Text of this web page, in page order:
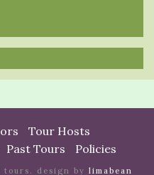
Tour Hosts
Past Tours Policies
design by limabean